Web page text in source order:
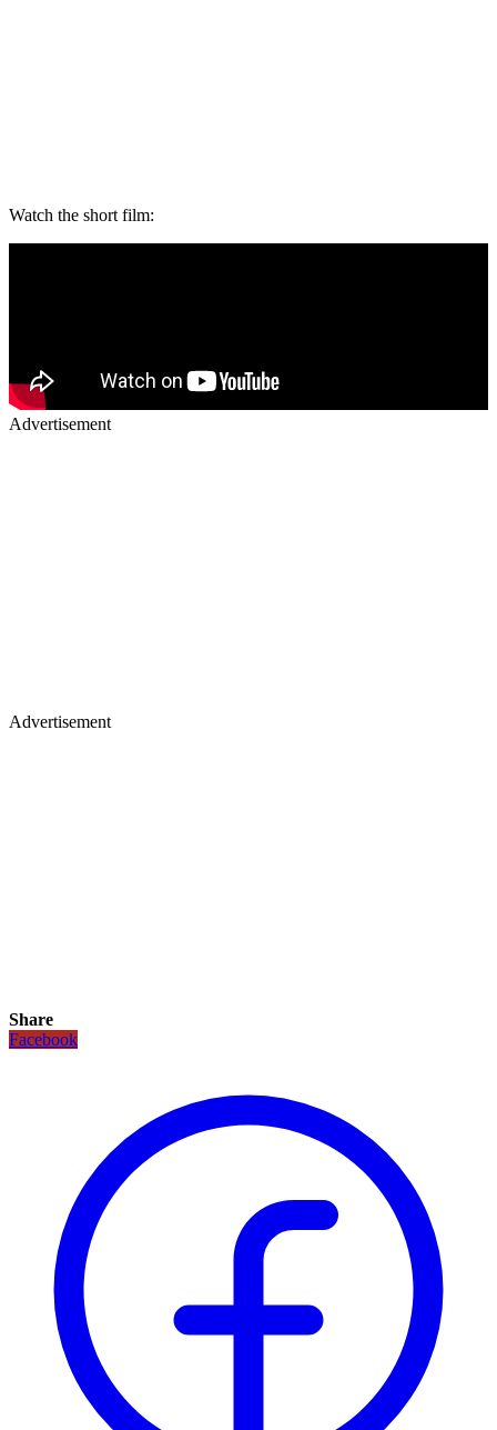
Watch the short film:
Advertisement
Advertisement
Share
Facebook